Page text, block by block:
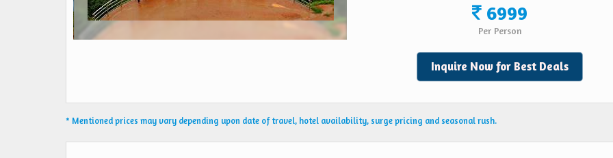
6999
Per Person
Inquire Now for Best Deals
* Mentioned prices may vary depending upon date of travel, hotel availability, surge pricing and seasonal rush.